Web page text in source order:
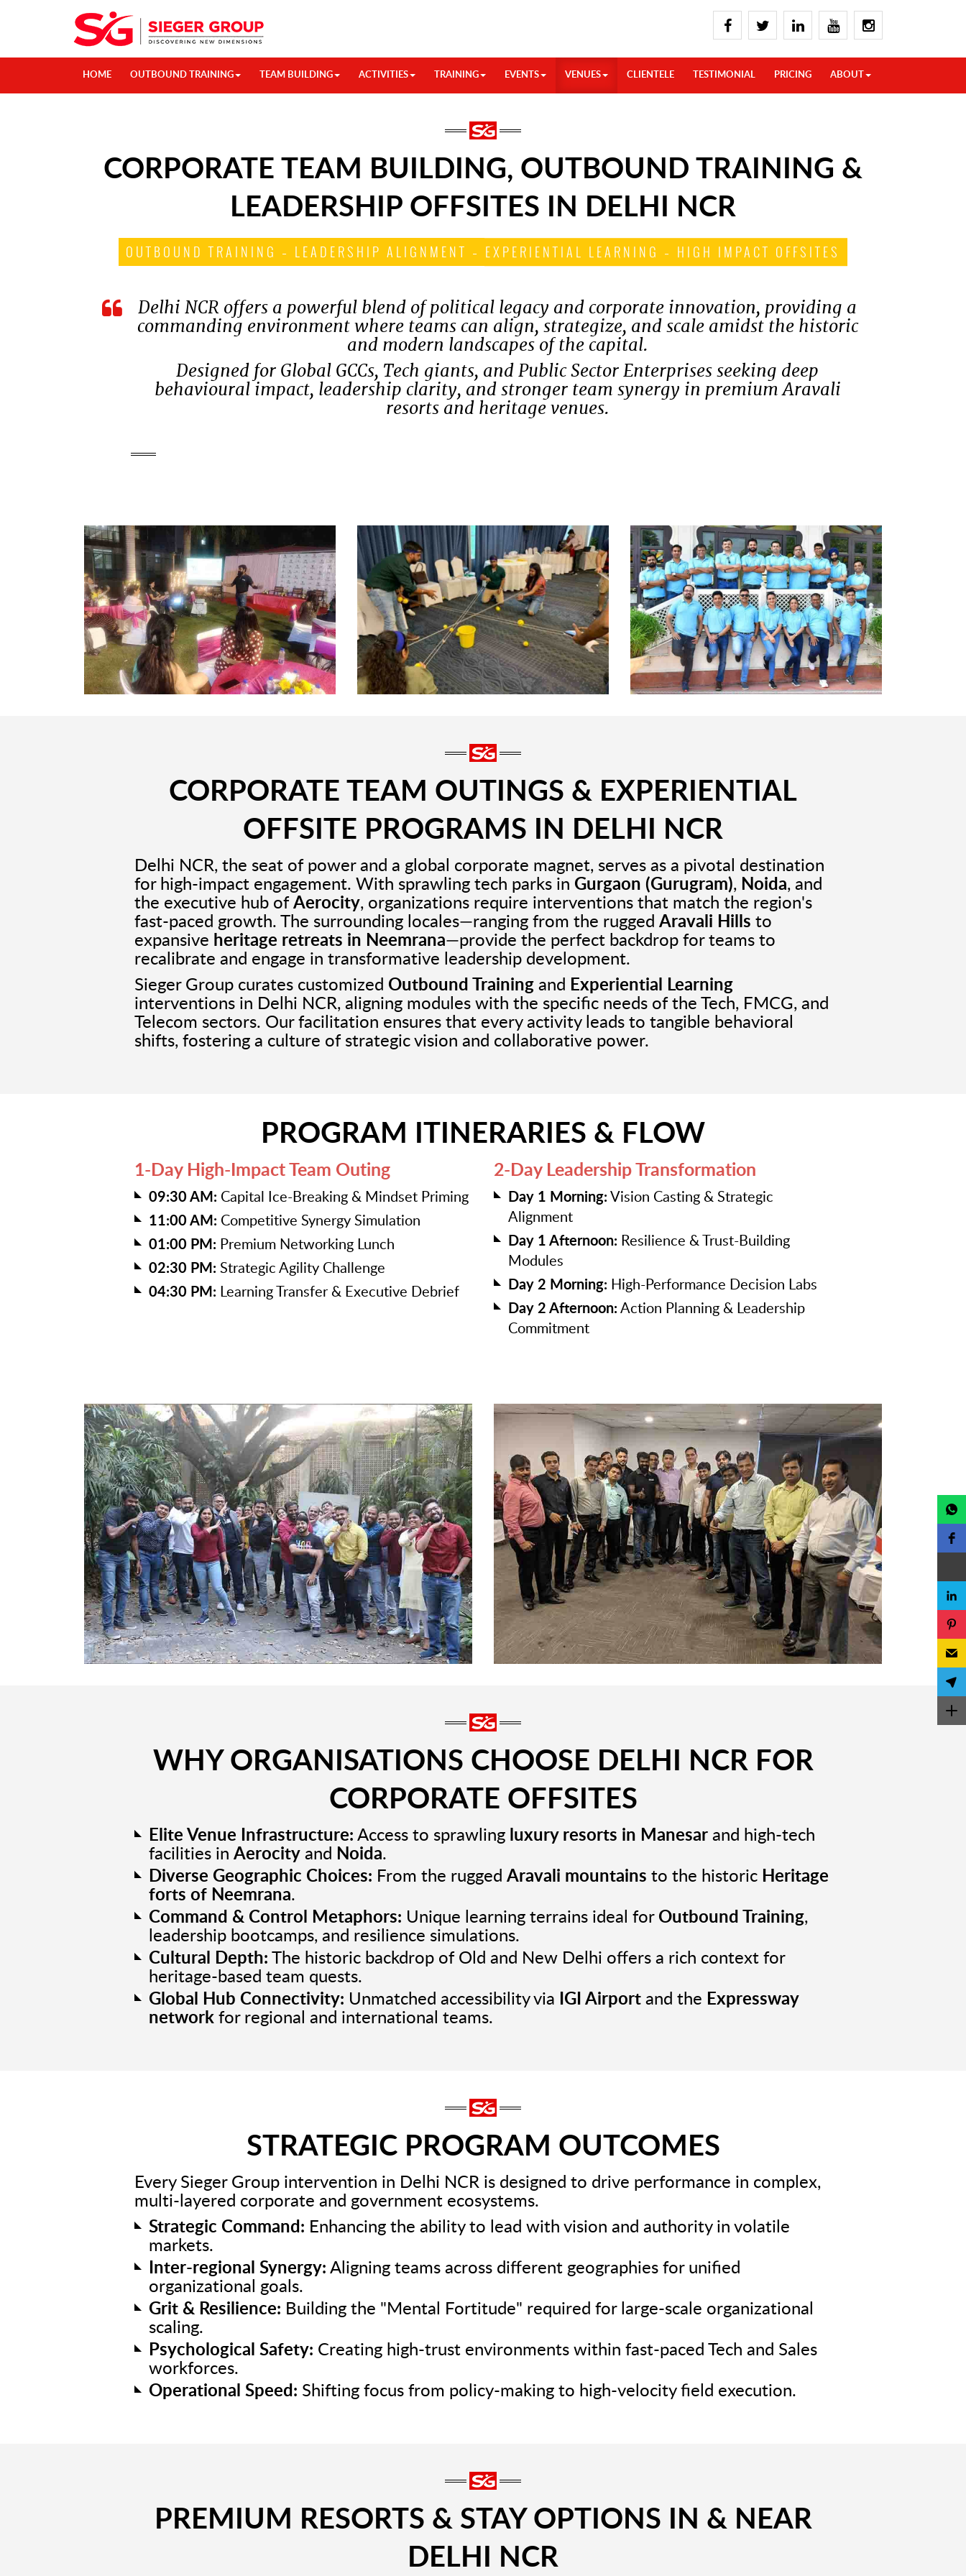
HOME OUTBOUND TRAINING TEAM BUILDING ACTIVITIES TRAINING EVENTS VENUES CLIENTELE TESTIMONIAL PRICING ABOUT
CORPORATE TEAM BUILDING, OUTBOUND TRAINING &
LEADERSHIP OFFSITES IN DELHI NCR
OUTBOUND TRAINING – LEADERSHIP ALIGNMENT – EXPERIENTIAL LEARNING – HIGH IMPACT OFFSITES
Delhi NCR offers a powerful blend of political legacy and corporate innovation, providing a
commanding environment where teams can align, strategize, and scale amidst the historic
and modern landscapes of the capital.
Designed for Global GCCs, Tech giants, and Public Sector Enterprises seeking deep
behavioural impact, leadership clarity, and stronger team synergy in premium Aravali
resorts and heritage venues.
CORPORATE TEAM OUTINGS & EXPERIENTIAL
OFFSITE PROGRAMS IN DELHI NCR
Delhi NCR, the seat of power and a global corporate magnet, serves as a pivotal destination
for high-impact engagement. With sprawling tech parks in Gurgaon (Gurugram), Noida, and
the executive hub of Aerocity, organizations require interventions that match the region's
fast-paced growth. The surrounding locales—ranging from the rugged Aravali Hills to
expansive heritage retreats in Neemrana—provide the perfect backdrop for teams to
recalibrate and engage in transformative leadership development.
Sieger Group curates customized Outbound Training and Experiential Learning
interventions in Delhi NCR, aligning modules with the specific needs of the Tech, FMCG, and
Telecom sectors. Our facilitation ensures that every activity leads to tangible behavioral
shifts, fostering a culture of strategic vision and collaborative power.
PROGRAM ITINERARIES & FLOW
1-Day High-Impact Team Outing
09:30 AM: Capital Ice-Breaking & Mindset Priming
11:00 AM: Competitive Synergy Simulation
01:00 PM: Premium Networking Lunch
02:30 PM: Strategic Agility Challenge
04:30 PM: Learning Transfer & Executive Debrief
2-Day Leadership Transformation
Day 1 Morning: Vision Casting & Strategic
Alignment
Day 1 Afternoon: Resilience & Trust-Building
Modules
Day 2 Morning: High-Performance Decision Labs
Day 2 Afternoon: Action Planning & Leadership
Commitment
WHY ORGANISATIONS CHOOSE DELHI NCR FOR
CORPORATE OFFSITES
Elite Venue Infrastructure: Access to sprawling luxury resorts in Manesar and high-tech
facilities in Aerocity and Noida.
Diverse Geographic Choices: From the rugged Aravali mountains to the historic Heritage
forts of Neemrana.
Command & Control Metaphors: Unique learning terrains ideal for Outbound Training,
leadership bootcamps, and resilience simulations.
Cultural Depth: The historic backdrop of Old and New Delhi offers a rich context for
heritage-based team quests.
Global Hub Connectivity: Unmatched accessibility via IGI Airport and the Expressway
network for regional and international teams.
STRATEGIC PROGRAM OUTCOMES
Every Sieger Group intervention in Delhi NCR is designed to drive performance in complex,
multi-layered corporate and government ecosystems.
Strategic Command: Enhancing the ability to lead with vision and authority in volatile
markets.
Inter-regional Synergy: Aligning teams across different geographies for unified
organizational goals.
Grit & Resilience: Building the "Mental Fortitude" required for large-scale organizational
scaling.
Psychological Safety: Creating high-trust environments within fast-paced Tech and Sales
workforces.
Operational Speed: Shifting focus from policy-making to high-velocity field execution.
PREMIUM RESORTS & STAY OPTIONS IN & NEAR
DELHI NCR